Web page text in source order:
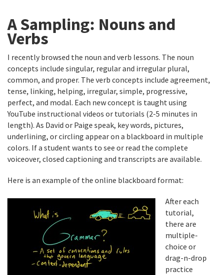
A Sampling: Nouns and
Verbs
I recently browsed the noun and verb lessons. The noun
concepts include singular, regular and irregular plural,
common, and proper. The verb concepts include agreement,
tense, linking, helping, irregular, simple, progressive,
perfect, and modal. Each new concept is taught using
YouTube instructional videos or tutorials (2-5 minutes in
length). As David or Paige speak, key words, pictures,
underlining, or circling appear on a blackboard in multiple
colors. If a student wants to see or read the complete
voiceover, closed captioning and transcripts are available.
Here is an example of the online blackboard format:
After each
tutorial,
there are
multiple-
choice or
drag-n-drop
practice